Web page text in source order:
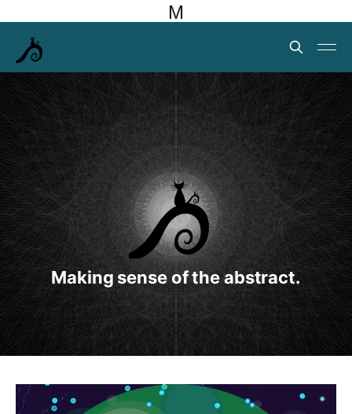
M
Making sense of the abstract.